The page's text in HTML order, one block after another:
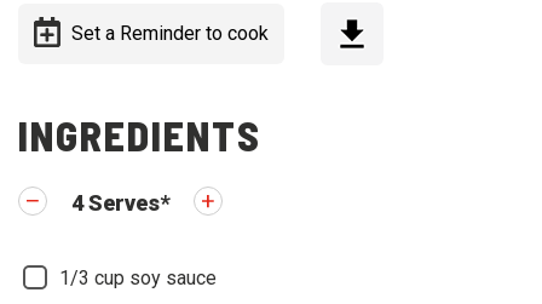
Set a Reminder to cook
INGREDIENTS
4Serves*
1/3 cup soy sauce